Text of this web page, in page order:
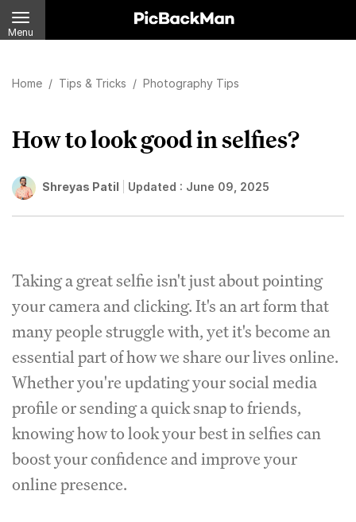
Menu
Home / Tips & Tricks / Photography Tips
How to look good in selfies?
Shreyas Patil Updated : June 09, 2025
Taking a great selfie isn't just about pointing
your camera and clicking. It's an art form that
many people struggle with, yet it's become an
essential part of how we share our lives online.
Whether you're updating your social media
profile or sending a quick snap to friends,
knowing how to look your best in selfies can
boost your confidence and improve your
online presence.